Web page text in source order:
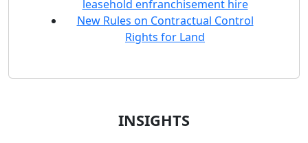
leasehold enfranchisement hire
New Rules on Contractual Control
Rights for Land
INSIGHTS